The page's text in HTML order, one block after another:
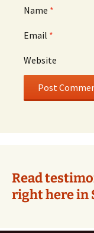
Name *
Email *
Website
Read
right here in